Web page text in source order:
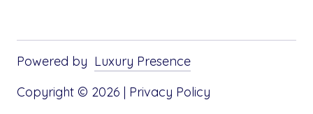
Powered by Luxury Presence
Copyright © 2026 | Privacy Policy